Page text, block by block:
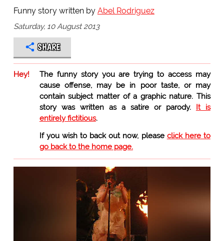
Funny story written by Abel Rodriguez
Saturday, 10 August 2013
SHARE
Hey!
The funny story you are trying to access may
cause offense, may be in poor taste, or may
contain subject matter of a graphic nature. This
story was written as a satire or parody. It is
entirely fictitious.
If you wish to back out now, please click here to
go back to the home page.